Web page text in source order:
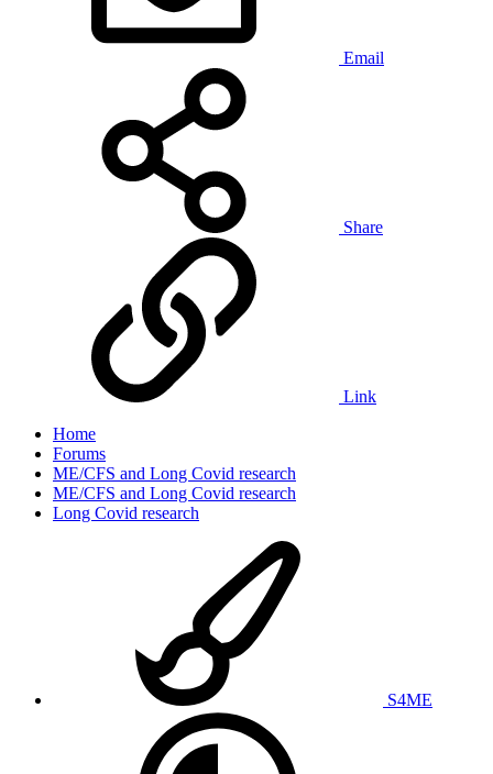
Email
Share
Link
Home
Forums
ME/CFS and Long Covid research
ME/CFS and Long Covid research
Long Covid research
S4ME